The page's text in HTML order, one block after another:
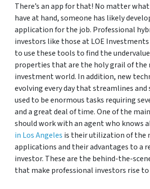
There’s an app for that! No matter
have at hand, someone has likely
application for the job. Professional
investors like those at LOE Investments
to use these tools to find the
properties that are the holy grail of the
investment world. In addition, new
evolving every day that streamlines
used to be enormous tasks requiring
and a great deal of time. One of the
should work with an agent who knows
in Los Angeles is their utilization of the
applications and their advantages to a
investor. These are the behind-the-
that make professional investors rise